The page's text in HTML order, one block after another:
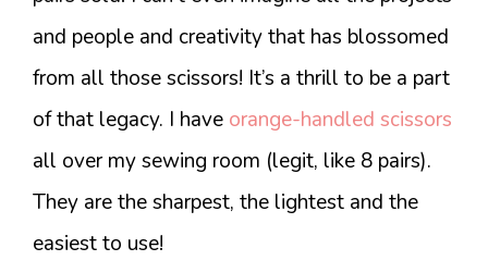
and people and creativity that has blossomed
from all those scissors! It’s a thrill to be a part
of that legacy. I have orange-handled scissors
all over my sewing room (legit, like 8 pairs).
They are the sharpest, the lightest and the
easiest to use!